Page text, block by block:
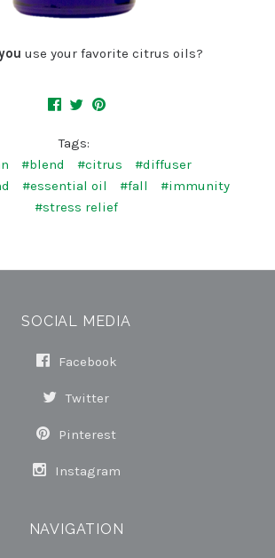
use your favorite citrus oils?
Tags:
#blend #citrus
#diffuser
#essential oil #fall
#immunity
#stress relief
SOCIAL MEDIA
Facebook
Twitter
Pinterest
Instagram
NAVIGATION